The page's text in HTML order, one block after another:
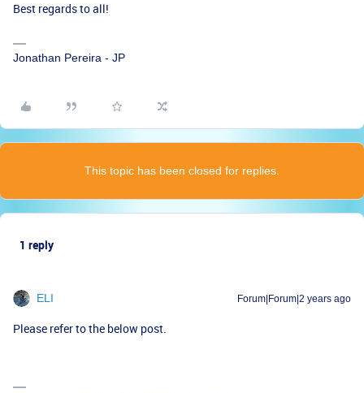
Best regards to all!
Jonathan Pereira - JP
This topic has been closed for replies.
1 reply
ELI Forum|Forum|2 years ago
Please refer to the below post.